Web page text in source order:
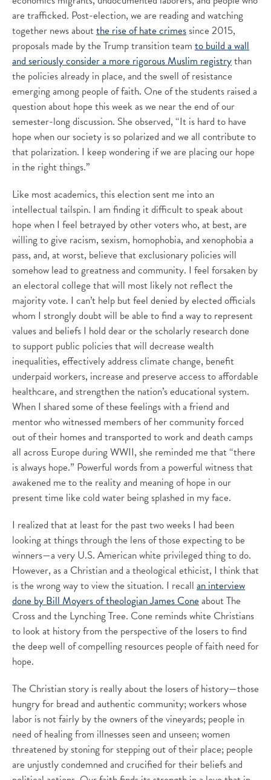
are trafficked. Post-election, we are reading and watching
together news aboutthe rise of hate crimessince 2015,
proposals made by the Trump transition team to build a wall
and seriously consider a more rigorous Muslim registrythan
the policies already in place, and the swell of resistance
emerging among people of faith. One of the students raised a
question about hope this week as we near the end of our
semester-long discussion. She observed, “It is hard to have
hope when our society is so polarized and we all contribute to
that polarization. I keep wondering if we are placing our hope
in the right things.”
Like most academics, this election sent me into an
intellectual tailspin. I am finding it difficult to speak about
hope when I feel betrayed by other voters who, at best, are
willing to give racism, sexism, homophobia, and xenophobia a
pass, and, at worst, believe that exclusionary policies will
somehow lead to greatness and community. I feel forsaken by
an electoral college that will most likely not reflect the
majority vote. I can’t help but feel denied by elected officials
whom I strongly doubt will be able to find a way to represent
values and beliefs I hold dear or the scholarly research done
to support public policies that will decrease wealth
inequalities, effectively address climate change, benefit
underpaid workers, increase and preserve access to affordable
healthcare, and strengthen the nation’s educational system.
When I shared some of these feelings with a friend and
mentor who witnessed members of her community forced
out of their homes and transported to work and death camps
all across Europe during WWII, she reminded me that “there
is always hope.” Powerful words from a powerful witness that
awakened me to the reality and meaning of hope in our
present time like cold water being splashed in my face.
I realized that at least for the past two weeks I had been
looking at things through the lens of those expecting to be
winners—a very U.S. American white privileged thing to do.
However, as a Christian and a theological ethicist, I think that
is the wrong way to view the situation. I recall an interview
done by Bill Moyers of theologian James Coneabout The
Cross and the Lynching Tree. Cone reminds white Christians
to look at history from the perspective of the losers to find
the deep well of compelling resources people of faith need for
hope.
The Christian story is really about the losers of history—those
hungry for bread and authentic community; workers whose
labor is not fairly by the owners of the vineyards; people in
need of healing from illnesses seen and unseen; women
threatened by stoning for stepping out of their place; people
are unjustly condemned and crucified for their beliefs and